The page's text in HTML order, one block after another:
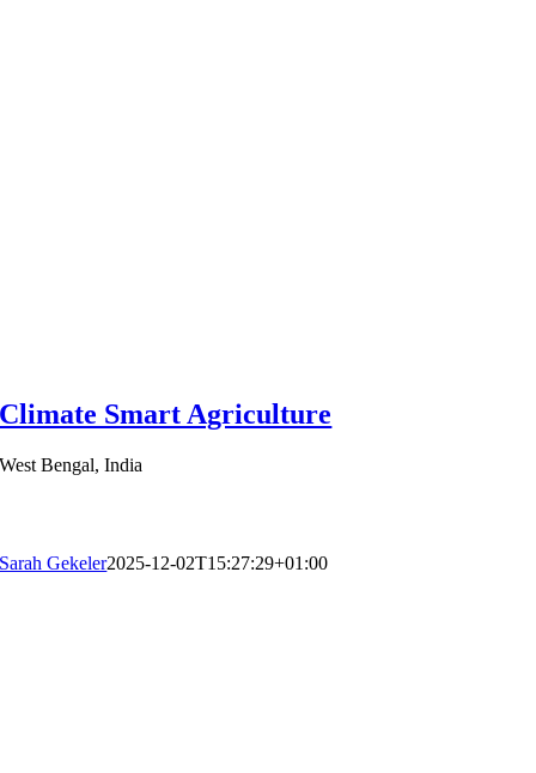
Climate Smart Agriculture
West Bengal, India
Sarah Gekeler2025-12-02T15:27:29+01:00